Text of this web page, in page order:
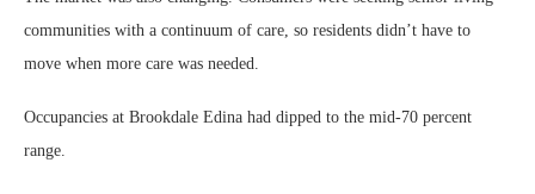
communities with a continuum of care, so residents didn’t have to
move when more care was needed.
Occupancies at Brookdale Edina had dipped to the mid-70 percent
range.